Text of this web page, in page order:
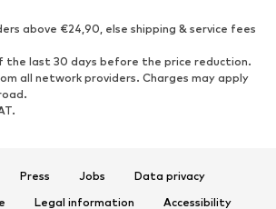
above €24,90, else shipping & service fees
last 30 days before the price reduction.
all network providers. Charges may apply
Press Jobs
Data privacy
Legal information Accessibility